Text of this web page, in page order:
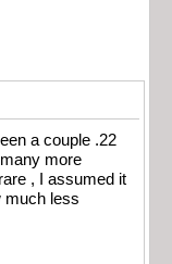
a couple .22
more
, I assumed it
much less